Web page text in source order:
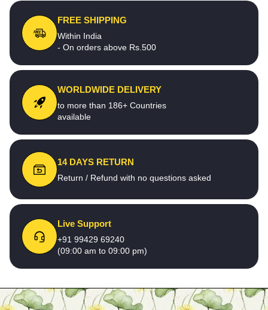
FREE SHIPPING
Within India
- On orders above Rs.500
WORLDWIDE DELIVERY
to more than 186+ Countries
available
14 DAYS RETURN
Return / Refund with no questions asked
Live Support
+91 99429 69240
(09:00 am to 09:00 pm)